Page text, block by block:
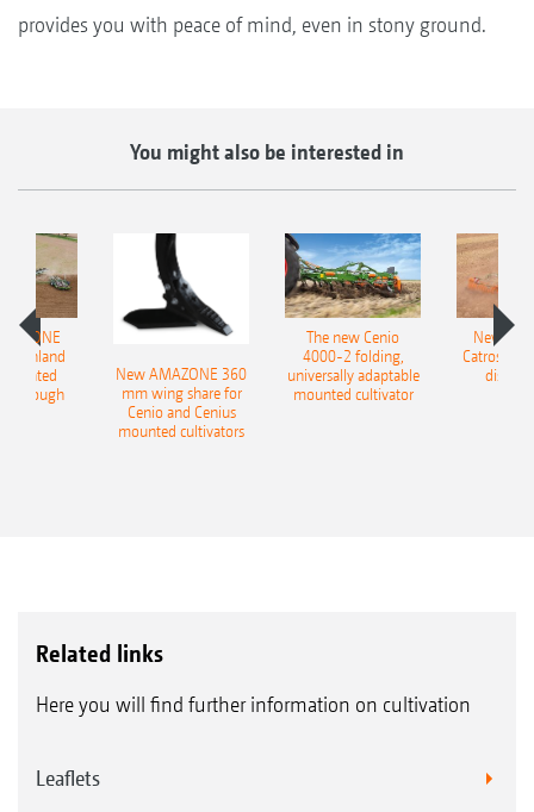
provides you with peace of mind, even in stony ground.
You might also be interested in
Onland
plough
New AMAZONE 360
mm wing share for
Cenio and Cenius
mounted cultivators
The new Cenio
4000-2 folding,
universally adaptable
mounted cultivator
New
Catros+
disc
Related links
Here you will find further information on cultivation
Leaflets